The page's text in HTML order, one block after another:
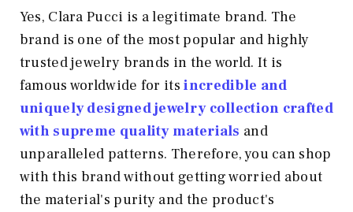
Yes, Clara Pucci is a legitimate brand. The
brand is one of the most popular and highly
trusted jewelry brands in the world. It is
famous worldwide for itsincredible and
uniquely designed jewelry collection crafted
with supreme quality materials and
unparalleled patterns. Therefore, you can shop
with this brand without getting worried about
the material's purity and the product's